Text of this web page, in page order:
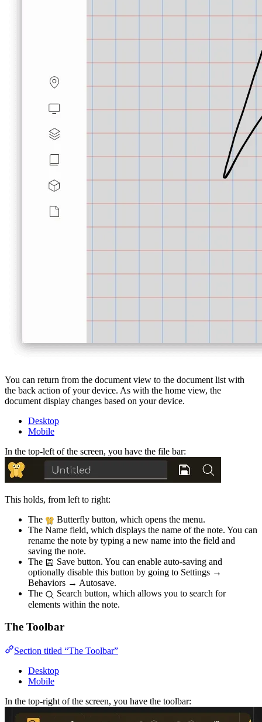
You can return from the document view to the document list with
the back action of your device. As with the home view, the
document display changes based on your device.
Desktop
Mobile
In the top-left of the screen, you have the file bar:
This holds, from left to right:
The
Butterfly button, which opens the menu.
The Name field, which displays the name of the note. You can
rename the note by typing a new name into the field and
saving the note.
The
Save button. You can enable auto-saving and
optionally disable this button by going to Settings →
Behaviors → Autosave.
The
Search button, which allows you to search for
elements within the note.
The Toolbar
Section titled “The Toolbar”
Desktop
Mobile
In the top-right of the screen, you have the toolbar: